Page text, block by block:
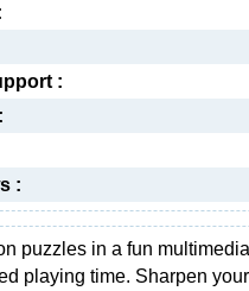
:
:
puzzles in a fun
playing time. Sharpen your